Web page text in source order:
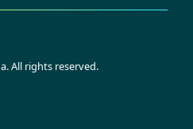
All rights reserved.